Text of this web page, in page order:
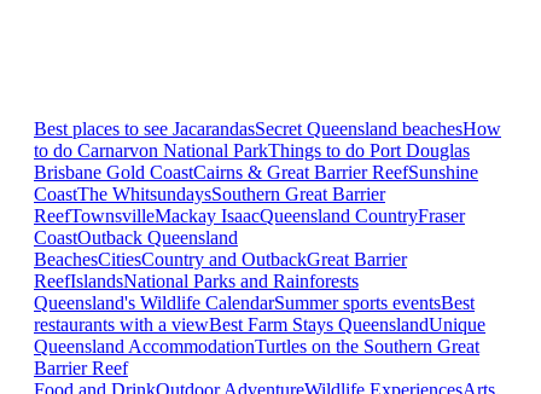
Best places to see JacarandasSecret Queensland beachesHow
to do Carnarvon National ParkThings to do Port Douglas
Brisbane Gold CoastCairns & Great Barrier ReefSunshine
CoastThe WhitsundaysSouthern Great Barrier
ReefTownsvilleMackay IsaacQueensland CountryFraser
CoastOutback Queensland
BeachesCitiesCountry and OutbackGreat Barrier
ReefIslandsNational Parks and Rainforests
Queensland's Wildlife CalendarSummer sports eventsBest
restaurants with a viewBest Farm Stays QueenslandUnique
Queensland AccommodationTurtles on the Southern Great
Barrier Reef
Food and DrinkOutdoor AdventureWildlife ExperiencesArts,